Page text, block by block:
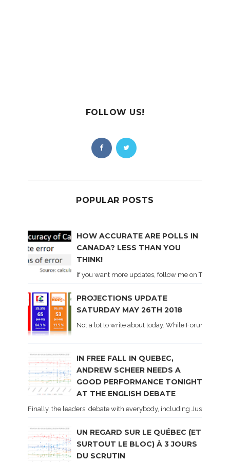
FOLLOW US!
POPULAR POSTS
HOW ACCURATE ARE POLLS IN
CANADA? LESS THAN YOU
THINK!
If you want more updates, follow me on Twitter .
PROJECTIONS UPDATE
SATURDAY MAY 26TH 2018
Not a lot to write about today. While Forum did
IN FREE FALL IN QUEBEC,
ANDREW SCHEER NEEDS A
GOOD PERFORMANCE TONIGHT
AT THE ENGLISH DEBATE
Finally, the leaders' debate with everybody, including Justin
UN REGARD SUR LE QUÉBEC (ET
SURTOUT LE BLOC) À 3 JOURS
DU SCRUTIN